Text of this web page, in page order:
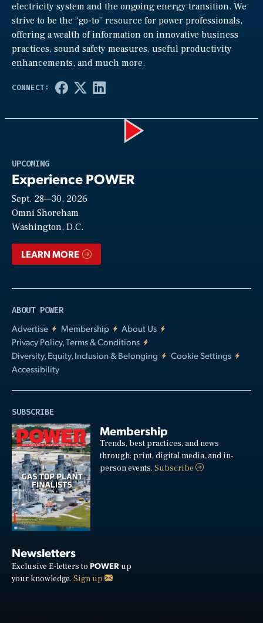
electricity system and the ongoing energy transition. We
strive to be the “go-to” resource for power professionals,
offering a wealth of information on innovative business
practices, sound safety measures, useful productivity
enhancements, and much more.
UPCOMING
Experience POWER
Sept. 28—30, 2026
Omni Shoreham
Washington, D.C.
LEARN MORE
ABOUT POWER
Advertise
Membership
About Us
Privacy Policy, Terms & Conditions
Diversity, Equity, Inclusion & Belonging
Cookie Settings
Accessibility
SUBSCRIBE
Membership
Trends, best practices, and news
through: print, digital media, and in-
person events.Subscribe
Newsletters
Exclusive E-letters to POWER up
your knowledge. Sign up